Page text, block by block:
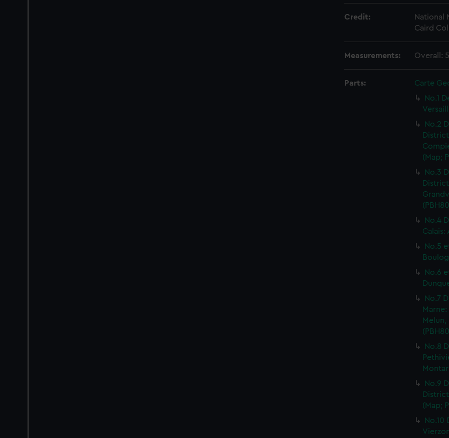
Credit:
National
Caird
Measurements: Overall:
Parts:
Carte
No.1
No.2
(Map;
No.3
No.4
Calais:
No.5
No.6
No.7
Melun,
No.8
No.9
(Map;
No.10